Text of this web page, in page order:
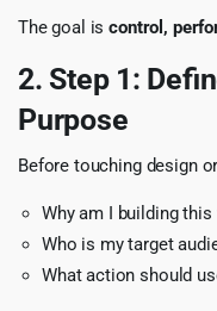
The goal iscontrol,
2. Step 1:
Purpose
Before touching design
Why am I building this
Who is my target
What action should